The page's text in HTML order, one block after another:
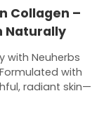
Collagen –
Naturally
with Neuherbs
with
radiant skin—